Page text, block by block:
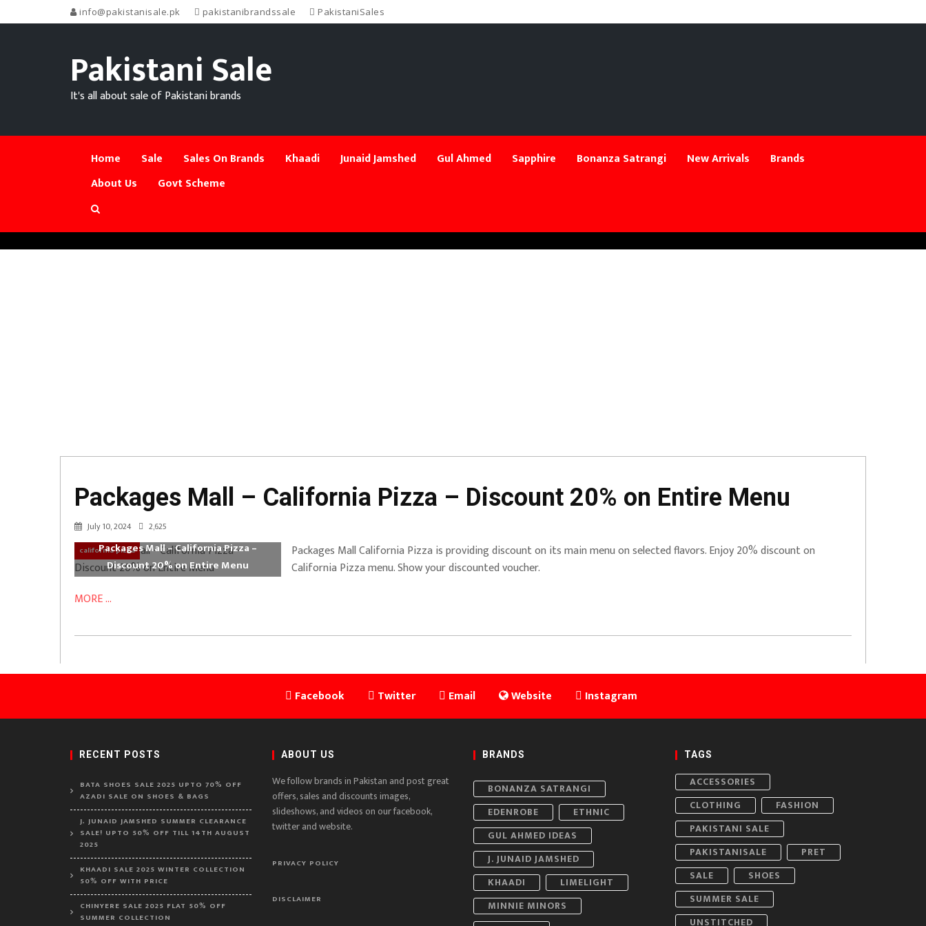
info@pakistanisale.pk pakistanibrandssale PakistaniSales
Pakistani Sale
It's all about sale of Pakistani brands
Home Sale Sales On Brands Khaadi Junaid Jamshed Gul Ahmed Sapphire Bonanza Satrangi New Arrivals
Brands
About Us
Govt Scheme
Packages Mall – California Pizza – Discount 20% on Entire Menu
July 10, 2024 2,625
california pizza
Packages Mall – California Pizza –
Discount 20% on Entire Menu
Packages Mall California Pizza is providing discount on its main menu on selected flavors. Enjoy 20% discount on
California Pizza menu. Show your discounted voucher.
MORE ...
Facebook Twitter Email Website Instagram
RECENT POSTS
BATA SHOES SALE 2025 UPTO 70% OFF
AZADI SALE ON SHOES & BAGS
J. JUNAID JAMSHED SUMMER CLEARANCE
SALE! UPTO 50% OFF TILL 14TH AUGUST
2025
KHAADI SALE 2025 WINTER COLLECTION
50% OFF WITH PRICE
CHINYERE SALE 2025 FLAT 50% OFF
SUMMER COLLECTION
ABOUT US
We follow brands in Pakistan and post great
offers, sales and discounts images,
slideshows, and videos on our facebook,
twitter and website.
PRIVACY POLICY
DISCLAIMER
BRANDS
BONANZA SATRANGI
EDENROBE
ETHNIC
GUL AHMED IDEAS
J. JUNAID JAMSHED
KHAADI
LIMELIGHT
MINNIE MINORS
TAGS
ACCESSORIES
CLOTHING
FASHION
PAKISTANI SALE
PAKISTANISALE
PRET
SALE
SHOES
SUMMER SALE
UNSTITCHED